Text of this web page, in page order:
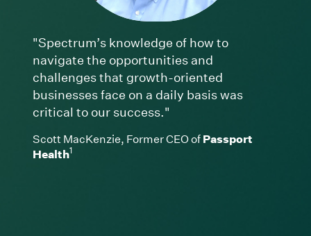
"Spectrum’s knowledge of how to
navigate the opportunities and
challenges that growth-oriented
businesses face on a daily basis was
critical to our success."
Scott MacKenzie, Former CEO ofPassport
Health1